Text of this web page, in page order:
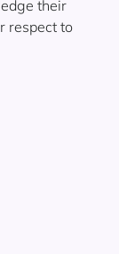
their
respect to